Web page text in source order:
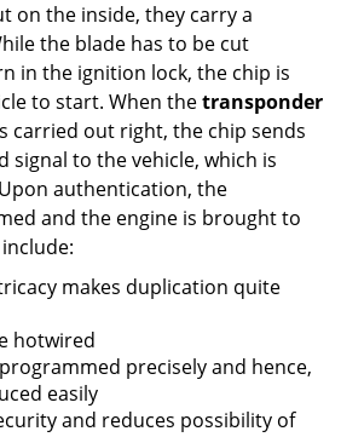
on the inside, they carry a
the blade has to be cut
in the ignition lock, the chip is
to start. When thetransponder
carried out right, the chip sends
signal to the vehicle, which is
authentication, the
and the engine is brought to
makes duplication quite
hotwired
precisely and hence,
easily
and reduces possibility of